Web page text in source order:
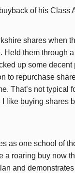
of his Class
shares when
Held them through
up some decent
to repurchase
That’s not typical
like buying shares
as one school of
a roaring buy now
and